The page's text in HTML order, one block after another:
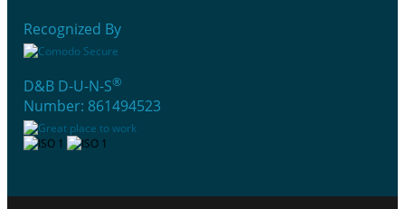
Recognized By
D&B D-U-N-S®
Number: 861494523